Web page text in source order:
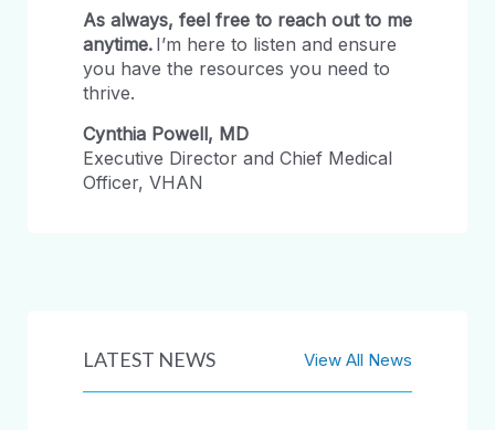
As always, feel free to reach out to me
anytime. I’m here to listen and ensure
you have the resources you need to
thrive.
Cynthia Powell, MD
Executive Director and Chief Medical
Officer, VHAN
LATEST NEWS View All News